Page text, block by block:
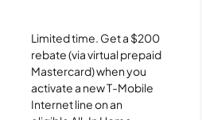
Limited time. Get a $200
rebate (via virtual prepaid
Mastercard) when you
activate a new T-Mobile
Internet line on an